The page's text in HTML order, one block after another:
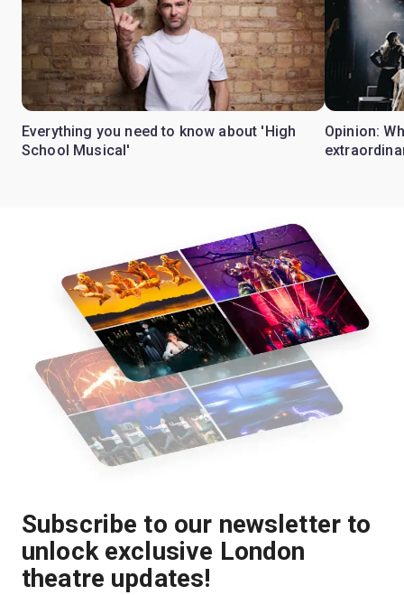
Everything you need to know about 'High
School Musical'
Opinion:
Subscribe to our newsletter to
unlock exclusive London
theatre updates!